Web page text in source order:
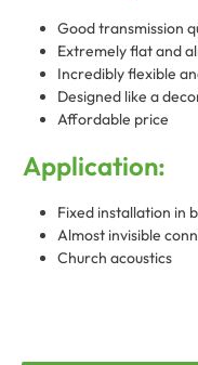
Good transmission
Extremely flat and
Incredibly flexible
Designed like a
Affordable price
Application:
Fixed installation in
Almost invisible
Church acoustics